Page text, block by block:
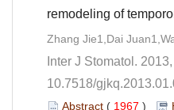
10.7518/
( )